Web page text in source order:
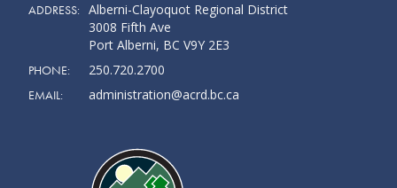
ADDRESS: Alberni-Clayoquot Regional District
3008 Fifth Ave
Port Alberni, BC V9Y 2E3
PHONE: 250.720.2700
EMAIL: administration@acrd.bc.ca